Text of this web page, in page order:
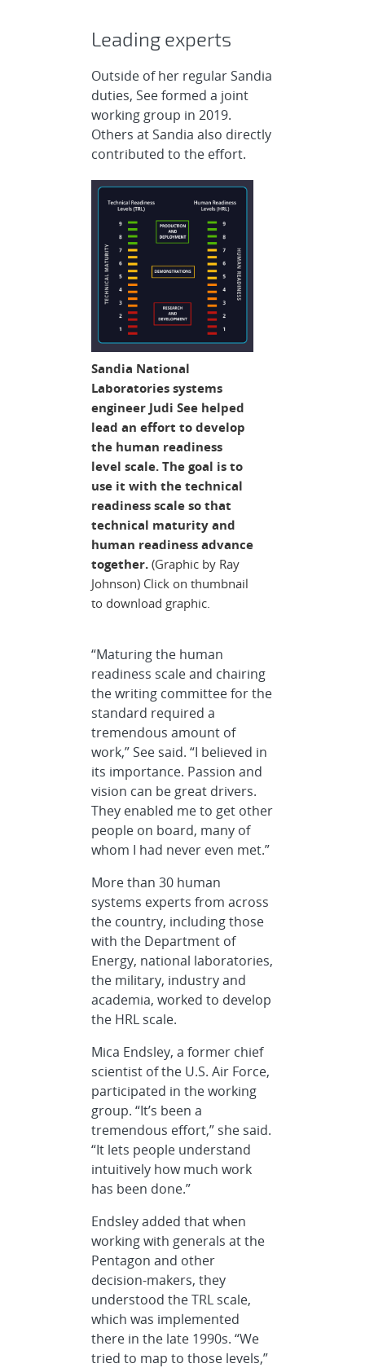
Leading experts
Outside of her regular Sandia
duties, See formed a joint
working group in 2019.
Others at Sandia also directly
contributed to the effort.
Sandia National
Laboratories systems
engineer Judi See helped
lead an effort to develop
the human readiness
level scale. The goal is to
use it with the technical
readiness scale so that
technical maturity and
human readiness advance
together.(Graphic by Ray
Johnson) Click on thumbnail
to download graphic.
“Maturing the human
readiness scale and chairing
the writing committee for the
standard required a
tremendous amount of
work,” See said. “I believed in
its importance. Passion and
vision can be great drivers.
They enabled me to get other
people on board, many of
whom I had never even met.”
More than 30 human
systems experts from across
the country, including those
with the Department of
Energy, national laboratories,
the military, industry and
academia, worked to develop
the HRL scale.
Mica Endsley, a former chief
scientist of the U.S. Air Force,
participated in the working
group. “It’s been a
tremendous effort,” she said.
“It lets people understand
intuitively how much work
has been done.”
Endsley added that when
working with generals at the
Pentagon and other
decision-makers, they
understood the TRL scale,
which was implemented
there in the late 1990s. “We
tried to map to those levels,”